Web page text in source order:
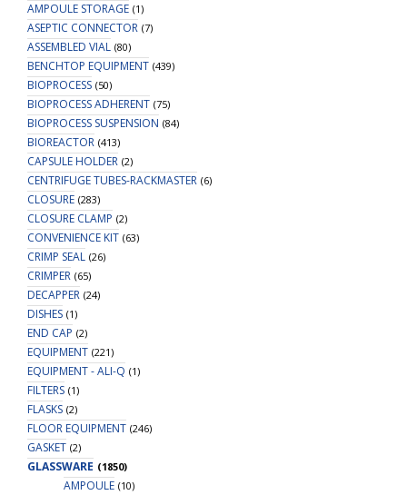
AMPOULE STORAGE (1)
ASEPTIC CONNECTOR (7)
ASSEMBLED VIAL (80)
BENCHTOP EQUIPMENT (439)
BIOPROCESS (50)
BIOPROCESS ADHERENT (75)
BIOPROCESS SUSPENSION (84)
BIOREACTOR (413)
CAPSULE HOLDER (2)
CENTRIFUGE TUBES-RACKMASTER (6)
CLOSURE (283)
CLOSURE CLAMP (2)
CONVENIENCE KIT (63)
CRIMP SEAL (26)
CRIMPER (65)
DECAPPER (24)
DISHES (1)
END CAP (2)
EQUIPMENT (221)
EQUIPMENT - ALI-Q (1)
FILTERS (1)
FLASKS (2)
FLOOR EQUIPMENT (246)
GASKET (2)
GLASSWARE (1850)
AMPOULE (10)